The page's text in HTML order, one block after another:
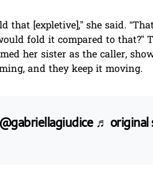
that [expletive],” she said.
fold it compared to that?”
her sister as the caller,
and they keep it moving.
@gabriellagiudice♬ original